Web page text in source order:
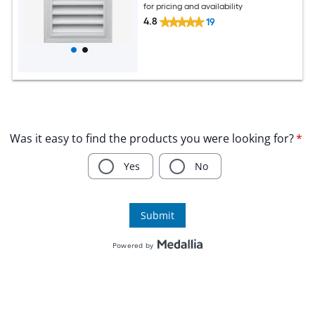
for pricing and availability
4.8 19